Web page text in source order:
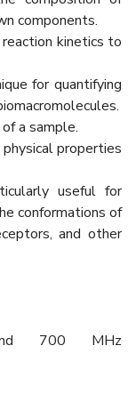
components.
kinetics to
for quantifying
a sample.
properties
useful for
conformations of
and other
700 MHz